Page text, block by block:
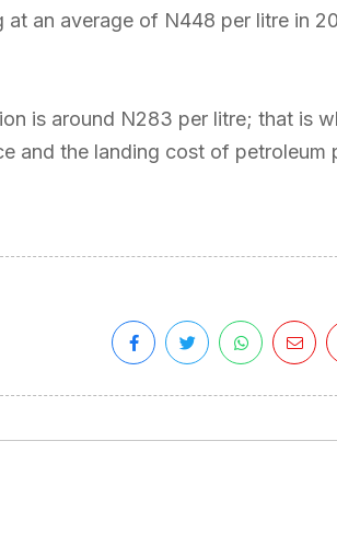
an average of N448 per litre in
is around N283 per litre; that is
and the landing cost of petroleum